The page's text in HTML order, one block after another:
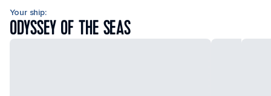
Your ship:
ODYSSEY OF THE SEAS